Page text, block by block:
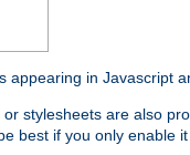
appearing in Javascript
stylesheets are also
best if you only enable